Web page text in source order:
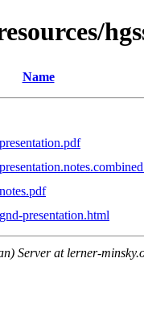
Name
presentation.html
Server at lerner-